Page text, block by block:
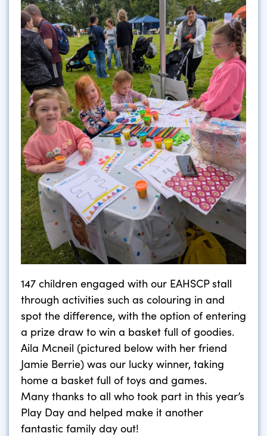
147 children engaged with our EAHSCP stall
through activities such as colouring in and
spot the difference, with the option of entering
a prize draw to win a basket full of goodies.
Aila Mcneil (pictured below with her friend
Jamie Berrie) was our lucky winner, taking
home a basket full of toys and games.
Many thanks to all who took part in this year’s
Play Day and helped make it another
fantastic family day out!